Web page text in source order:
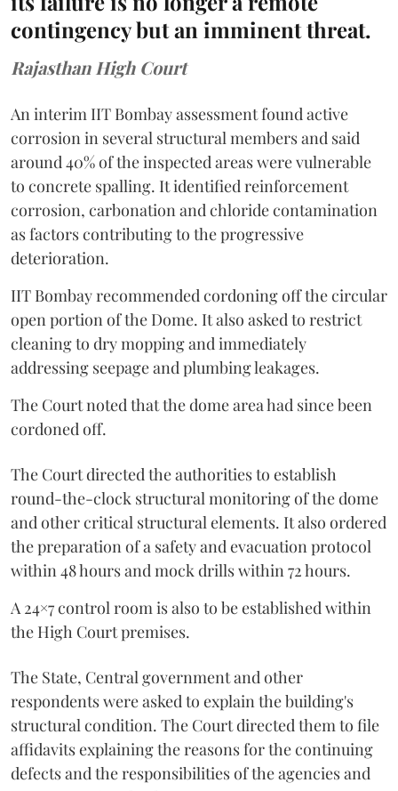
contingency but an imminent threat.
Rajasthan High Court
An interim IIT Bombay assessment found active
corrosion in several structural members and said
around 40% of the inspected areas were vulnerable
to concrete spalling. It identified reinforcement
corrosion, carbonation and chloride contamination
as factors contributing to the progressive
deterioration.
IIT Bombay recommended cordoning off the circular
open portion of the Dome. It also asked to restrict
cleaning to dry mopping and immediately
addressing seepage and plumbing leakages.
The Court noted that the dome area had since been
cordoned off.
The Court directed the authorities to establish
round-the-clock structural monitoring of the dome
and other critical structural elements. It also ordered
the preparation of a safety and evacuation protocol
within 48 hours and mock drills within 72 hours.
A 24×7 control room is also to be established within
the High Court premises.
The State, Central government and other
respondents were asked to explain the building's
structural condition. The Court directed them to file
affidavits explaining the reasons for the continuing
defects and the responsibilities of the agencies and